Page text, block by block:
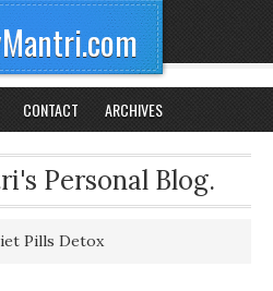
CONTACT ARCHIVES
Personal Blog.
Pills Detox